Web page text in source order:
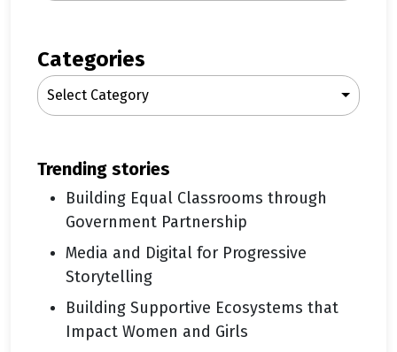
c
h
Categories
Select Category
trending stories
Building Equal Classrooms through
Government Partnership
Media and Digital for Progressive
Storytelling
Building Supportive Ecosystems that
Impact Women and Girls